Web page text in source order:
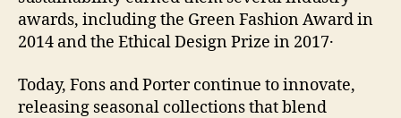
awards, including the Green Fashion Award in
2014 and the Ethical Design Prize in 2017․
Today, Fons and Porter continue to innovate,
releasing seasonal collections that blend